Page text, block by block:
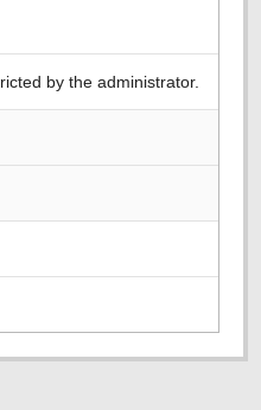
by the administrator.